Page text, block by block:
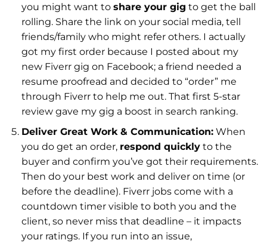
you might want to share your gig to get the ball
rolling. Share the link on your social media, tell
friends/family who might refer others. I actually
got my first order because I posted about my
new Fiverr gig on Facebook; a friend needed a
resume proofread and decided to “order” me
through Fiverr to help me out. That first 5-star
review gave my gig a boost in search ranking.
Deliver Great Work & Communication:When
you do get an order, respond quicklyto the
buyer and confirm you’ve got their requirements.
Then do your best work and deliver on time (or
before the deadline). Fiverr jobs come with a
countdown timer visible to both you and the
client, so never miss that deadline – it impacts
your ratings. If you run into an issue,